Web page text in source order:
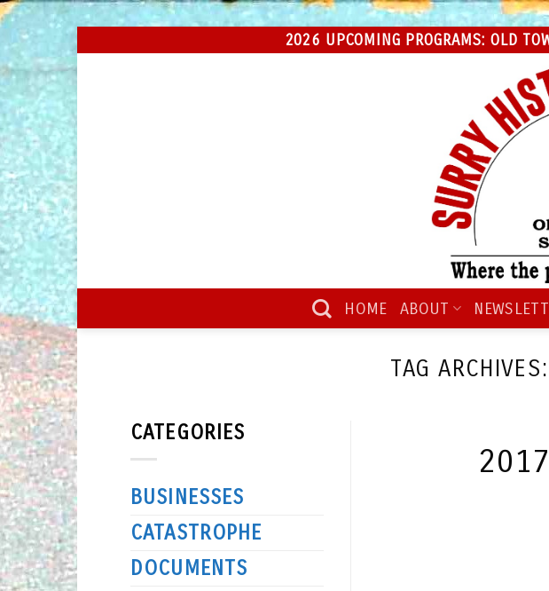
Skip
to
2026 UPCOMING PROGRAMS: OLD
HOME ABOUT
TAG ARCHIVES:
CATEGORIES
BUSINESSES
CATASTROPHE
DOCUMENTS